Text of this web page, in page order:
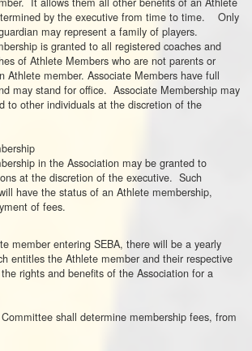
by the executive from time to time. Only
may represent a family of players.
is granted to all registered coaches and
of Athlete Members who are not parents or
Athlete member. Associate Members have full
may stand for office. Associate Membership may
to other individuals at the discretion of the
in the Association may be granted to
at the discretion of the executive. Such
have the status of an Athlete membership,
of fees.
member entering SEBA, there will be a yearly
entitles the Athlete member and their respective
rights and benefits of the Association for a
shall determine membership fees, from